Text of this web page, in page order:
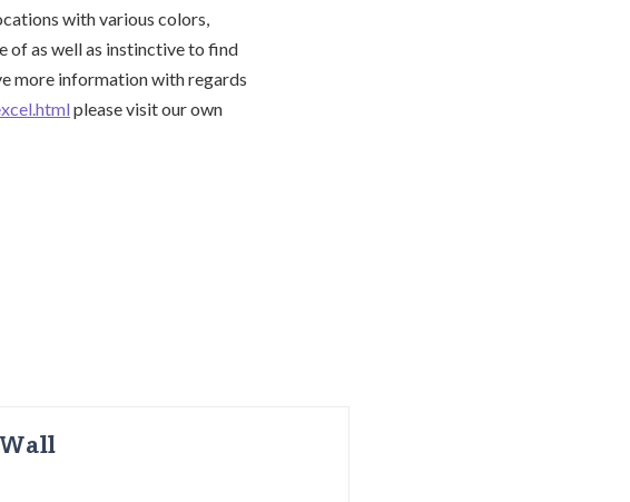
with various colors,
of as well as instinctive to find
more information with regards
please visit our own